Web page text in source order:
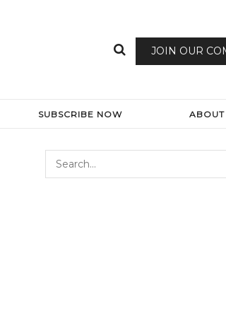
JOIN OUR
SUBSCRIBE NOW ABOUT